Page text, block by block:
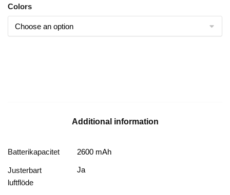
Colors
Additional information
Batterikapacitet 2600 mAh
Justerbart
luftflöde
Ja